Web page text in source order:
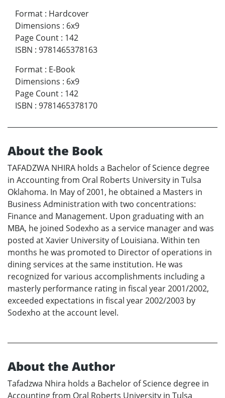
Format : Hardcover
Dimensions : 6x9
Page Count : 142
ISBN : 9781465378163
Format : E-Book
Dimensions : 6x9
Page Count : 142
ISBN : 9781465378170
About the Book
TAFADZWA NHIRA holds a Bachelor of Science degree
in Accounting from Oral Roberts University in Tulsa
Oklahoma. In May of 2001, he obtained a Masters in
Business Administration with two concentrations:
Finance and Management. Upon graduating with an
MBA, he joined Sodexho as a service manager and was
posted at Xavier University of Louisiana. Within ten
months he was promoted to Director of operations in
dining services at the same institution. He was
recognized for various accomplishments including a
masterly performance rating in fiscal year 2001/2002,
exceeded expectations in fiscal year 2002/2003 by
Sodexho at the account level.
About the Author
Tafadzwa Nhira holds a Bachelor of Science degree in
Accounting from Oral Roberts University in Tulsa